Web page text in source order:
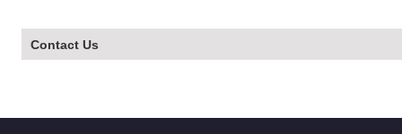
Contact Us